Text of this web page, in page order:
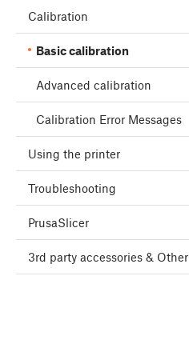
Calibration
Basic calibration
Advanced calibration
Calibration Error Messages
Using the printer
Troubleshooting
PrusaSlicer
3rd party accessories &